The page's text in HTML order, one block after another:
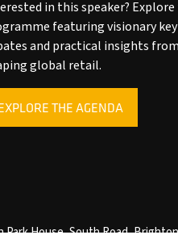
in this speaker?
featuring visionary
and practical insights
global retail.
THE AGENDA